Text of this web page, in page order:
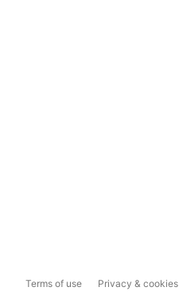
Terms of use Privacy & cookies